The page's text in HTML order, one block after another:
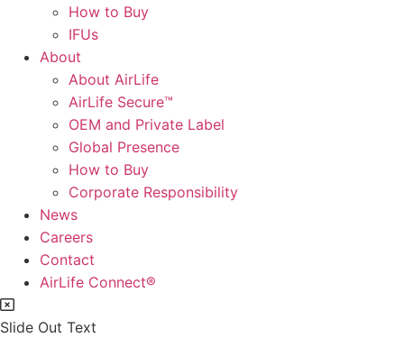
How to Buy
IFUs
About
About AirLife
AirLife Secure™
OEM and Private Label
Global Presence
How to Buy
Corporate Responsibility
News
Careers
Contact
AirLife Connect®
Slide Out Text